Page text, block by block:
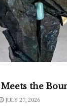
the
JULY 27, 2026